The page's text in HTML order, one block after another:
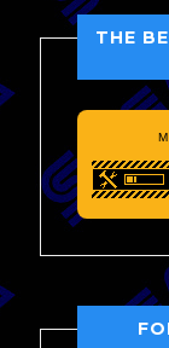
THE